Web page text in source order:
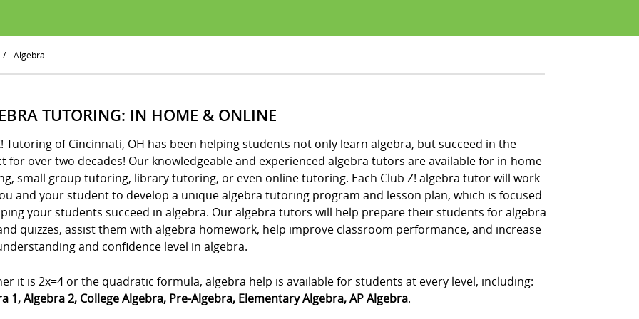
/ Algebra
TUTORING: IN HOME & ONLINE
Tutoring of Cincinnati, OH has been helping students not only learn algebra, but succeed in the
for over two decades! Our knowledgeable and experienced algebra tutors are available for in-home
small group tutoring, library tutoring, or even online tutoring. Each Club Z! algebra tutor will work
and your student to develop a unique algebra tutoring program and lesson plan, which is focused
your students succeed in algebra. Our algebra tutors will help prepare their students for algebra
quizzes, assist them with algebra homework, help improve classroom performance, and increase
and confidence level in algebra.
it is 2x=4 or the quadratic formula, algebra help is available for students at every level, including:
1, Algebra 2, College Algebra, Pre-Algebra, Elementary Algebra, AP Algebra.